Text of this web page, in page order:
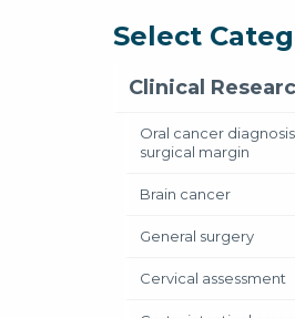
Select
Clinical
Oral cancer
surgical margin
Brain cancer
General surgery
Cervical assessment